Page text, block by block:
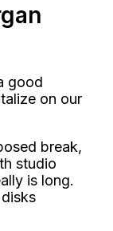
good
on our
break,
studio
is long.